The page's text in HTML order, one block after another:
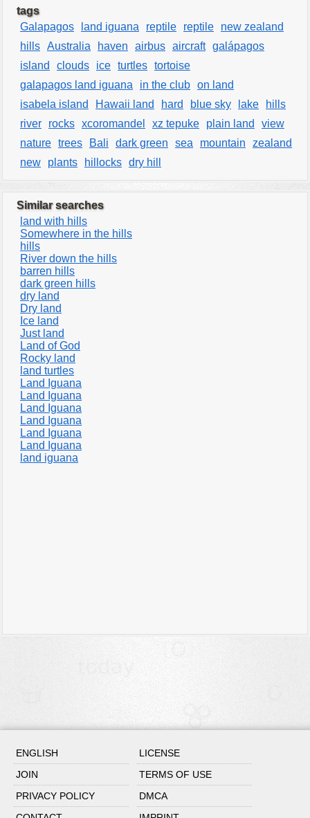
tags
Galapagos
land iguana reptile reptile
new zealand
hills Australia haven airbus aircraft galápagos
island
clouds ice turtles tortoise
galapagos land iguana
in the club on land
isabela island
Hawaii land hard blue sky lake
hills
river
rocks xcoromandel xz tepuke plain land
view
nature trees Bali dark green sea mountain
zealand
new
plants hillocks dry hill
Similar searches
land with hills
Somewhere in the hills
hills
River down the hills
barren hills
dark green hills
dry land
Dry land
Ice land
Just land
Land of God
Rocky land
land turtles
Land Iguana
Land Iguana
Land Iguana
Land Iguana
Land Iguana
Land Iguana
land iguana
ENGLISH
LICENSE
JOIN
TERMS OF USE
PRIVACY POLICY
DMCA